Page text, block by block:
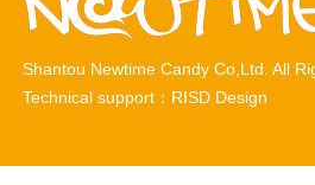
Shantou Newtime Candy Co,Ltd. All
Technical support： RISD Design